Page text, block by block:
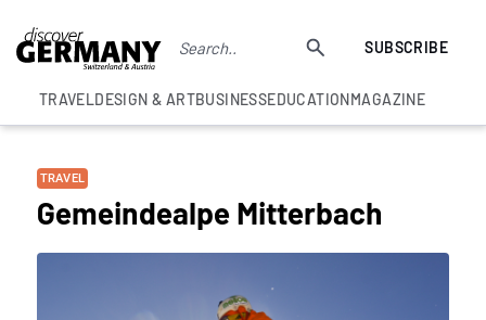
SUBSCRIBE
TRAVELDESIGN & ARTBUSINESSEDUCATIONMAGAZINE
TRAVEL
Gemeindealpe Mitterbach